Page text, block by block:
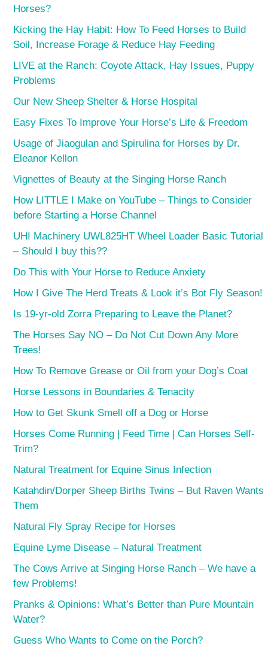
Horses?
Kicking the Hay Habit: How To Feed Horses to Build
Soil, Increase Forage & Reduce Hay Feeding
LIVE at the Ranch: Coyote Attack, Hay Issues, Puppy
Problems
Our New Sheep Shelter & Horse Hospital
Easy Fixes To Improve Your Horse’s Life & Freedom
Usage of Jiaogulan and Spirulina for Horses by Dr.
Eleanor Kellon
Vignettes of Beauty at the Singing Horse Ranch
How LITTLE I Make on YouTube – Things to Consider
before Starting a Horse Channel
UHI Machinery UWL825HT Wheel Loader Basic Tutorial
– Should I buy this??
Do This with Your Horse to Reduce Anxiety
How I Give The Herd Treats & Look it’s Bot Fly Season!
Is 19-yr-old Zorra Preparing to Leave the Planet?
The Horses Say NO – Do Not Cut Down Any More
Trees!
How To Remove Grease or Oil from your Dog’s Coat
Horse Lessons in Boundaries & Tenacity
How to Get Skunk Smell off a Dog or Horse
Horses Come Running | Feed Time | Can Horses Self-
Trim?
Natural Treatment for Equine Sinus Infection
Katahdin/Dorper Sheep Births Twins – But Raven Wants
Them
Natural Fly Spray Recipe for Horses
Equine Lyme Disease – Natural Treatment
The Cows Arrive at Singing Horse Ranch – We have a
few Problems!
Pranks & Opinions: What’s Better than Pure Mountain
Water?
Guess Who Wants to Come on the Porch?